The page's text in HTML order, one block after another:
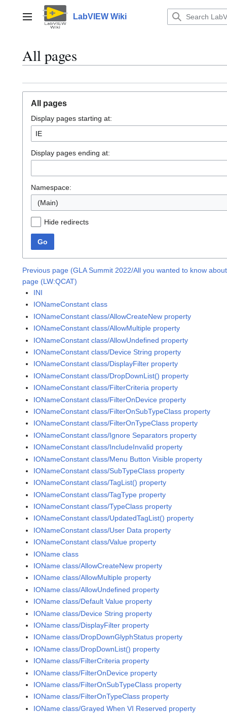
contentMain menu LabVIEW Wiki
All pages
All pages
Display pages starting at:
Display pages ending at:
Namespace:
(Main)
Hide redirects
Go
Previous page (GLA Summit 2022/All you wanted to know
page (LW:QCAT)
INI
IONameConstant class
IONameConstant class/AllowCreateNew property
IONameConstant class/AllowMultiple property
IONameConstant class/AllowUndefined property
IONameConstant class/Device String property
IONameConstant class/DisplayFilter property
IONameConstant class/DropDownList() property
IONameConstant class/FilterCriteria property
IONameConstant class/FilterOnDevice property
IONameConstant class/FilterOnSubTypeClass property
IONameConstant class/FilterOnTypeClass property
IONameConstant class/Ignore Separators property
IONameConstant class/IncludeInvalid property
IONameConstant class/Menu Button Visible property
IONameConstant class/SubTypeClass property
IONameConstant class/TagList() property
IONameConstant class/TagType property
IONameConstant class/TypeClass property
IONameConstant class/UpdatedTagList() property
IONameConstant class/User Data property
IONameConstant class/Value property
IOName class
IOName class/AllowCreateNew property
IOName class/AllowMultiple property
IOName class/AllowUndefined property
IOName class/Default Value property
IOName class/Device String property
IOName class/DisplayFilter property
IOName class/DropDownGlyphStatus property
IOName class/DropDownList() property
IOName class/FilterCriteria property
IOName class/FilterOnDevice property
IOName class/FilterOnSubTypeClass property
IOName class/FilterOnTypeClass property
IOName class/Grayed When VI Reserved property